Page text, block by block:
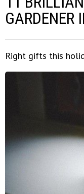
GARDENER
Right gifts this